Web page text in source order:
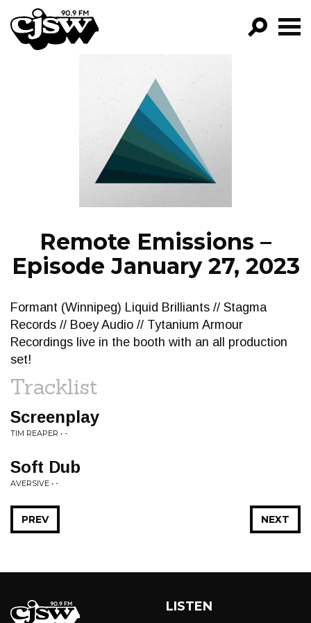
CJSW
FILTER BY:
PROGRAMS
EPISODES
NEWS
Remote Emissions –
Episode January 27, 2023
Formant (Winnipeg) Liquid Brilliants // Stagma
Records // Boey Audio // Tytanium Armour
Recordings live in the booth with an all production
set!
Tracklist
Screenplay
TIM REAPER • -
Soft Dub
AVERSIVE • -
NEXT
PREV
LISTEN